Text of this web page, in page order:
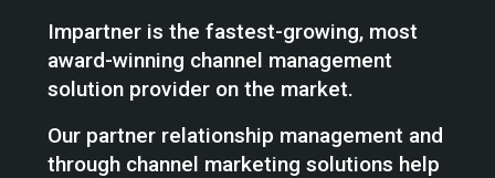
Impartner is the fastest-growing, most
award-winning channel management
solution provider on the market.
Our partner relationship management and
through channel marketing solutions help